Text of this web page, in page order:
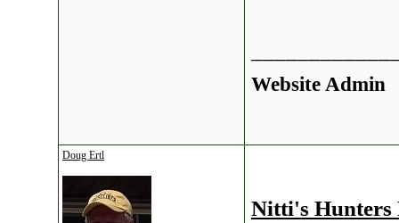
Website Admin
Doug Ertl
Nitti's Hunters